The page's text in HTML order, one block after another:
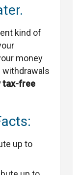
kind of
money
withdrawals
tax-free
up to